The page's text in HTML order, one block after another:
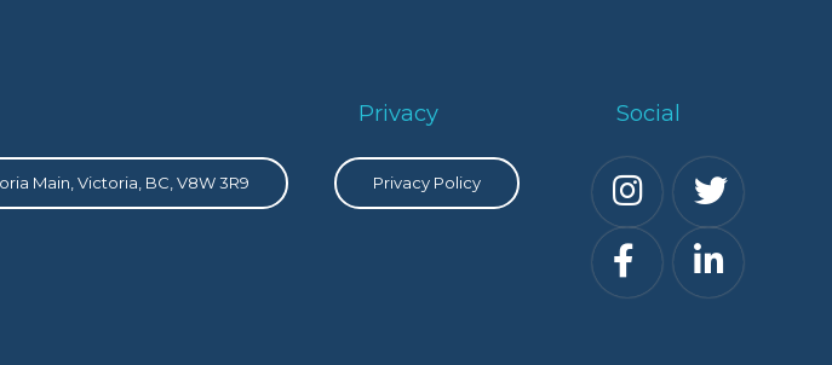
Main, Victoria, BC, V8W 3R9
Privacy
Privacy Policy
Social